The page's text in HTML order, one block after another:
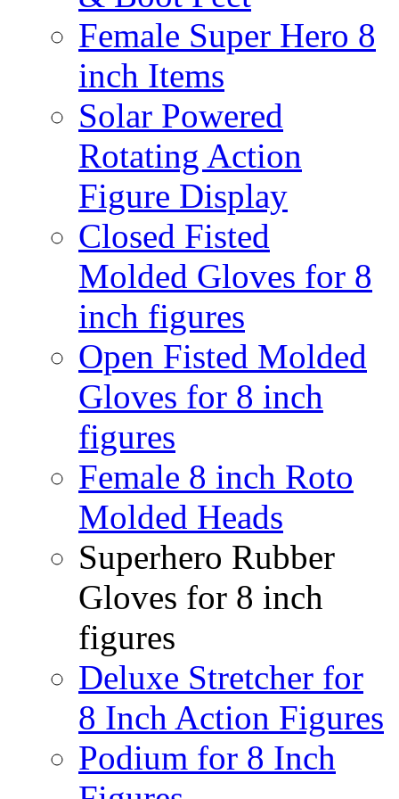
Female Super Hero 8
inch Items
Solar Powered
Rotating Action
Figure Display
Closed Fisted
Molded Gloves for 8
inch figures
Open Fisted Molded
Gloves for 8 inch
figures
Female 8 inch Roto
Molded Heads
Superhero Rubber
Gloves for 8 inch
figures
Deluxe Stretcher for
8 Inch Action Figures
Podium for 8 Inch